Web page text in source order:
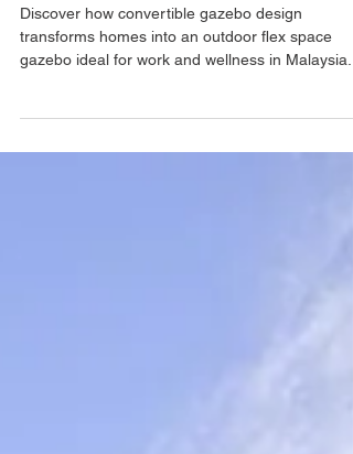
Space Gazebo Trend
Discover how convertible gazebo design